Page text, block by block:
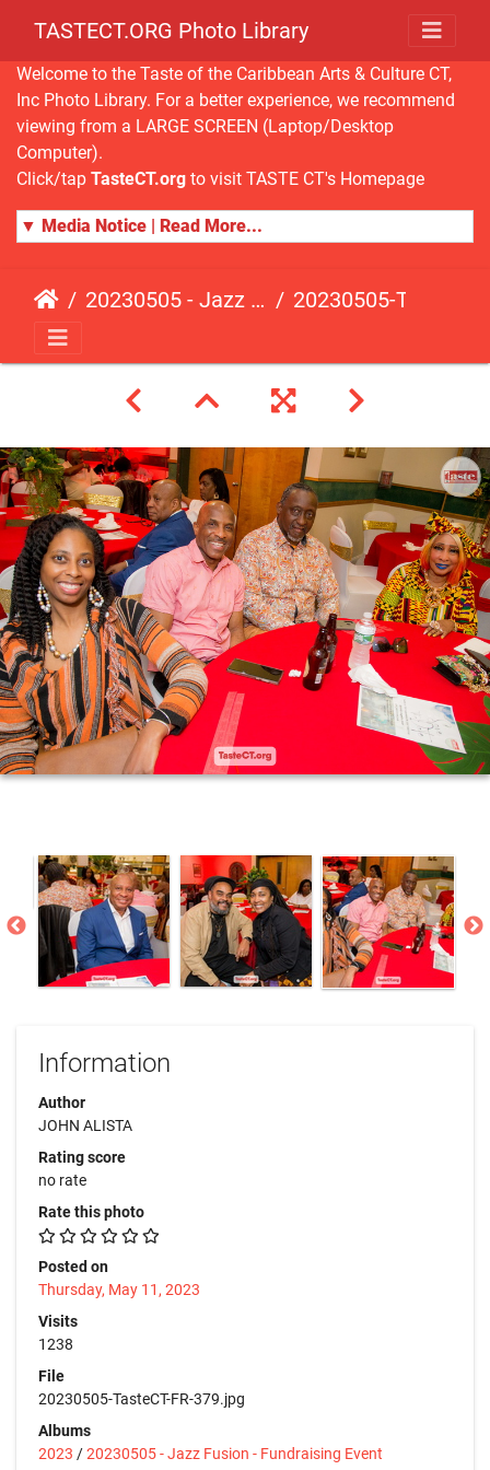
TASTECT.ORG Photo Library
Welcome to the Taste of the Caribbean Arts & Culture CT,
Inc Photo Library. For a better experience, we recommend
viewing from a LARGE SCREEN (Laptop/Desktop
Computer).
Click/tap TasteCT.org to visit TASTE CT's Homepage
▼ Media Notice | Read More...
20230505 - Jazz Fusion - Fundraising Event 20230505-TasteCT-FR-379
Information
Author
JOHN ALISTA
Rating score
no rate
Rate this photo
Posted on
Thursday, May 11, 2023
Visits
1238
File
20230505-TasteCT-FR-379.jpg
Albums
2023 /20230505 - Jazz Fusion - Fundraising Event